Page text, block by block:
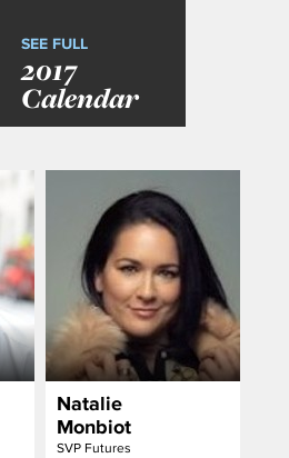
SEE FULL
2017
Calendar
Natalie
Monbiot
SVP Futures